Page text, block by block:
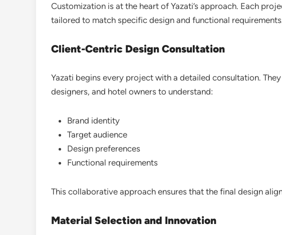
Customization is at the heart of Yazati’s approach. Each
tailored to match specific design and functional
Client-Centric Design Consultation
Yazati begins every project with a detailed consultation.
designers, and hotel owners to understand:
Brand identity
Target audience
Design preferences
Functional requirements
This collaborative approach ensures that the final design
Material Selection and Innovation